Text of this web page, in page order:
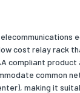
Inner width
Inner depth
Inner height
low cost relay rack
compliant
common
making it